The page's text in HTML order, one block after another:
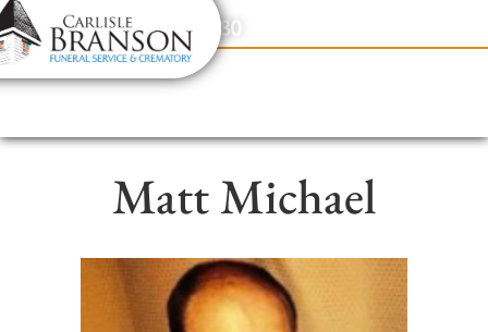
content
Contact Us(317) 831-2080
Matt Michael